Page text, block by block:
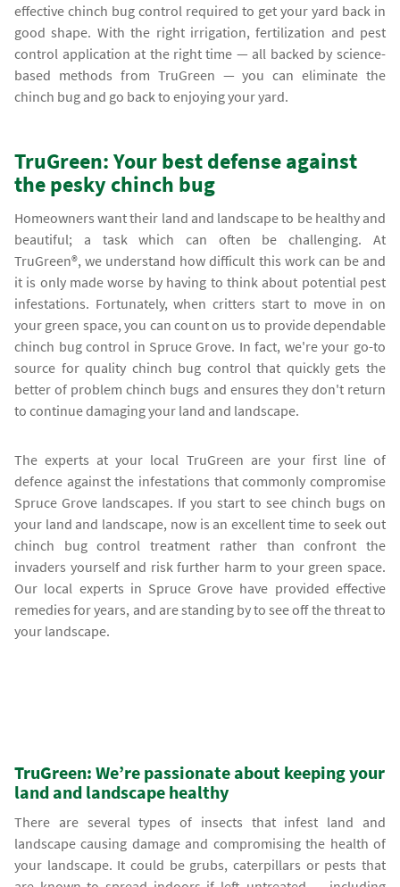
effective chinch bug control required to get your yard back in
good shape. With the right irrigation, fertilization and pest
control application at the right time — all backed by science-
based methods from TruGreen — you can eliminate the
chinch bug and go back to enjoying your yard.
TruGreen: Your best defense against
the pesky chinch bug
Homeowners want their land and landscape to be healthy and
beautiful; a task which can often be challenging. At
TruGreen®, we understand how difficult this work can be and
it is only made worse by having to think about potential pest
infestations. Fortunately, when critters start to move in on
your green space, you can count on us to provide dependable
chinch bug control in Spruce Grove. In fact, we're your go-to
source for quality chinch bug control that quickly gets the
better of problem chinch bugs and ensures they don't return
to continue damaging your land and landscape.
The experts at your local TruGreen are your first line of
defence against the infestations that commonly compromise
Spruce Grove landscapes. If you start to see chinch bugs on
your land and landscape, now is an excellent time to seek out
chinch bug control treatment rather than confront the
invaders yourself and risk further harm to your green space.
Our local experts in Spruce Grove have provided effective
remedies for years, and are standing by to see off the threat to
your landscape.
TruGreen: We’re passionate about keeping your
land and landscape healthy
There are several types of insects that infest land and
landscape causing damage and compromising the health of
your landscape. It could be grubs, caterpillars or pests that